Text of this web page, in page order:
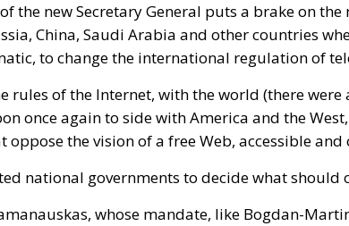
the new Secretary General puts a brake on
China, Saudi Arabia and other countries
to change the international regulation of
rules of the Internet, with the world (there
once again to side with America and the
oppose the vision of a free Web, accessible
national governments to decide what should
whose mandate, like Bogdan-